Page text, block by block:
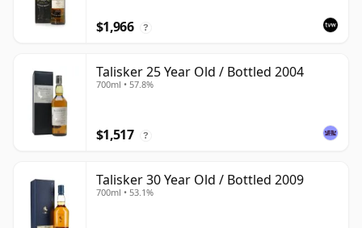
$1,966 ?
Talisker 25 Year Old / Bottled 2004
700ml • 57.8%
$1,517 ?
Talisker 30 Year Old / Bottled 2009
700ml • 53.1%